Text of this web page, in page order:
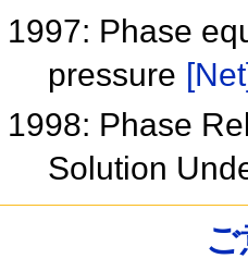
1997: Phase
pressure
1998: Phase
Solution